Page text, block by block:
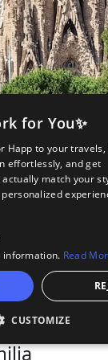
for You✨
Happ to your
effortlessly, and get
match your
information. Read
CUSTOMIZE